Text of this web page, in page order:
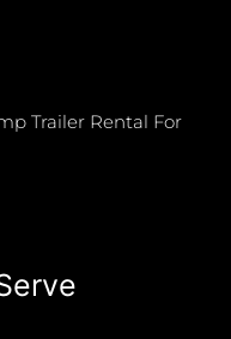
Trailer Rental For